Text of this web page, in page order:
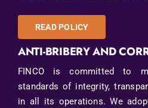
READ POLICY
ANTI-BRIBERY AND
FINCO is committed to
standards of integrity,
in all its operations. We